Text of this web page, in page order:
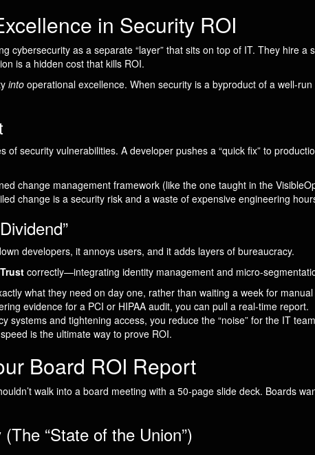
in Security ROI
cybersecurity as a separate “layer” that sits on top of IT. They hire
is a hidden cost that kills ROI.
into operational excellence. When security is a byproduct of a well-
security vulnerabilities. A developer pushes a “quick fix” to
change management framework (like the one taught in the
change is a security risk and a waste of expensive engineering
developers, it annoys users, and it adds layers of bureaucracy.
correctly—integrating identity management and micro-
what they need on day one, rather than waiting a week for manual
evidence for a PCI or HIPAA audit, you can pull a real-time report.
systems and tightening access, you reduce the “noise” for the IT
is the ultimate way to prove ROI.
Board ROI Report
walk into a board meeting with a 50-page slide deck. Boards
“State of the Union”)